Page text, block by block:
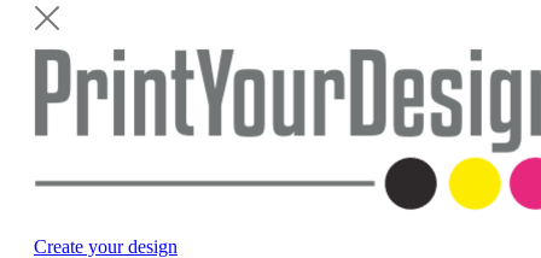
Create your design